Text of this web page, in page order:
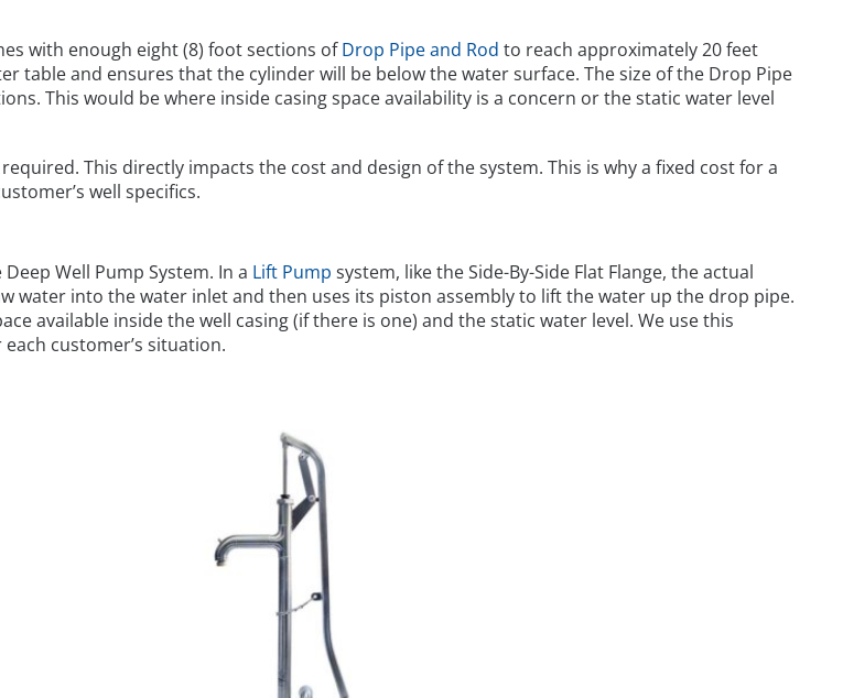
with enough eight (8) foot sections ofDrop Pipe and Rod to reach approximately 20 feet
table and ensures that the cylinder will be below the water surface. The size of the Drop Pipe
This would be where inside casing space availability is a concern or the static water level
This directly impacts the cost and design of the system. This is why a fixed cost for a
well specifics.
Well Pump System. In a Lift Pump system, like the Side-By-Side Flat Flange, the actual
water into the water inlet and then uses its piston assembly to lift the water up the drop pipe.
available inside the well casing (if there is one) and the static water level. We use this
customer’s situation.